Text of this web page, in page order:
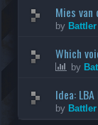
Mies van
by Battler
Which
by
Idea:
by Battler